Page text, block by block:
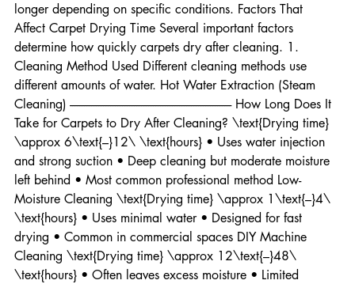
averages. Some carpets may dry faster, while others take
longer depending on specific conditions. Factors That
Affect Carpet Drying Time Several important factors
determine how quickly carpets dry after cleaning. 1.
Cleaning Method Used Different cleaning methods use
different amounts of water. Hot Water Extraction (Steam
Cleaning) -------------------------------------------------------------------- How Long Does It
Take for Carpets to Dry After Cleaning? \text{Drying time}
\approx 6\text{–}12\ \text{hours} • Uses water injection
and strong suction • Deep cleaning but moderate moisture
left behind • Most common professional method Low-
Moisture Cleaning \text{Drying time} \approx 1\text{–}4\
\text{hours} • Uses minimal water • Designed for fast
drying • Common in commercial spaces DIY Machine
Cleaning \text{Drying time} \approx 12\text{–}48\